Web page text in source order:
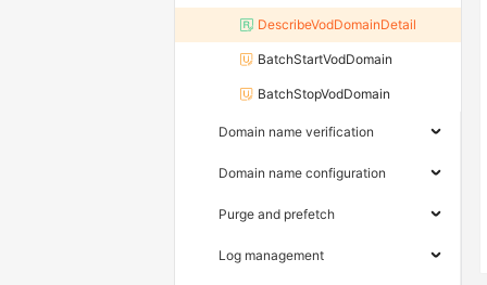
DescribeVodDomainDetail
BatchStartVodDomain
BatchStopVodDomain
Domain name verification
Domain name configuration
Purge and prefetch
Log management